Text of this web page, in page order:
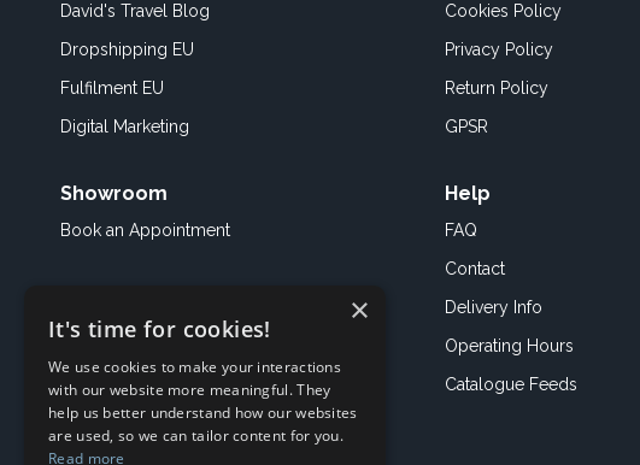
David's Travel Blog
Dropshipping EU
Fulfilment EU
Digital Marketing
Showroom
Book an Appointment
Cookies Policy
Privacy Policy
Return Policy
GPSR
Help
FAQ
Contact
Delivery Info
Operating Hours
Catalogue Feeds
×
It's time for cookies!
We use cookies to make your interactions
with our website more meaningful. They
help us better understand how our websites
are used, so we can tailor content for you.
Read more